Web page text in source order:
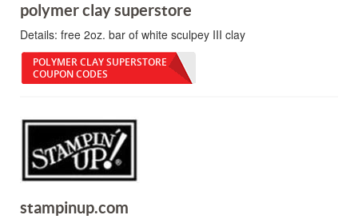
polymer clay superstore
Details: free 2oz. bar of white sculpey III clay
POLYMER CLAY SUPERSTORE
COUPON CODES
stampinup.com